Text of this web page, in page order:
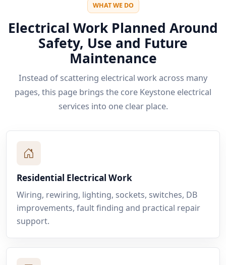
WHAT WE DO
Electrical Work Planned Around
Safety, Use and Future
Maintenance
Instead of scattering electrical work across many
pages, this page brings the core Keystone electrical
services into one clear place.
Residential Electrical Work
Wiring, rewiring, lighting, sockets, switches, DB
improvements, fault finding and practical repair
support.